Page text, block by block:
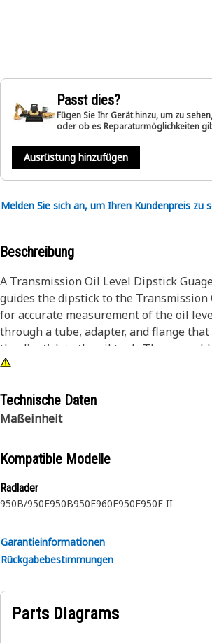
Passt dies?
Fügen Sie Ihr Gerät hinzu, um zu
oder ob es Reparaturmöglichkeiten
Ausrüstung hinzufügen
Melden Sie sich an, um Ihren Kundenpreis zu
Beschreibung
A Transmission Oil Level Dipstick
guides the dipstick to the
for accurate measurement of the oil
through a tube, adapter, and flange that
the dipstick to the oil tank. The
harsh operating conditions of heavy
Attributes:
• Manufactured to precise
durability and reliability
Applications:
operators to accurately measure the
and maintain optimal performance. This
accurate reading of the oil level.
Technische Daten
Maßeinheit
Kompatible Modelle
Radlader
950B/950E950B950E960F950F950F II
Garantieinformationen
Rückgabebestimmungen
Parts Diagrams